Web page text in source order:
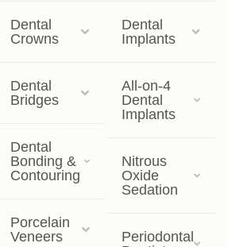
Dental
Crowns
Dental
Bridges
Dental
Bonding &
Contouring
Porcelain
Veneers
Dental
Implants
All-on-4
Dental
Implants
Nitrous
Oxide
Sedation
Periodontal